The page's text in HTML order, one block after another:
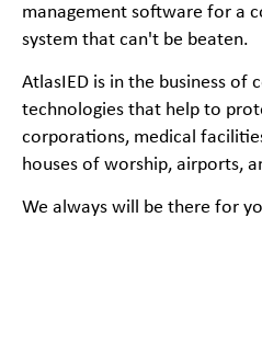
management software for a
system that can't be beaten.
AtlasIED is in the business of
technologies that help to
corporations, medical
houses of worship, airports,
We always will be there for